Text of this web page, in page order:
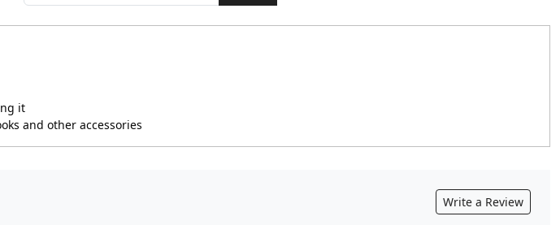
it
and other accessories
Write a Review